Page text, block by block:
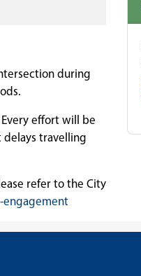
during
effort will be
delays travelling
refer to the City